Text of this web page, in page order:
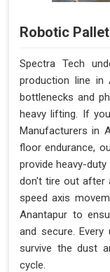
Robotic
Spectra Tech
production line
bottlenecks and
heavy lifting. If
Manufacturers in
floor endurance,
provide heavy-
don't tire out after
speed axis
Anantapur to
and secure.
survive the dust
cycle.